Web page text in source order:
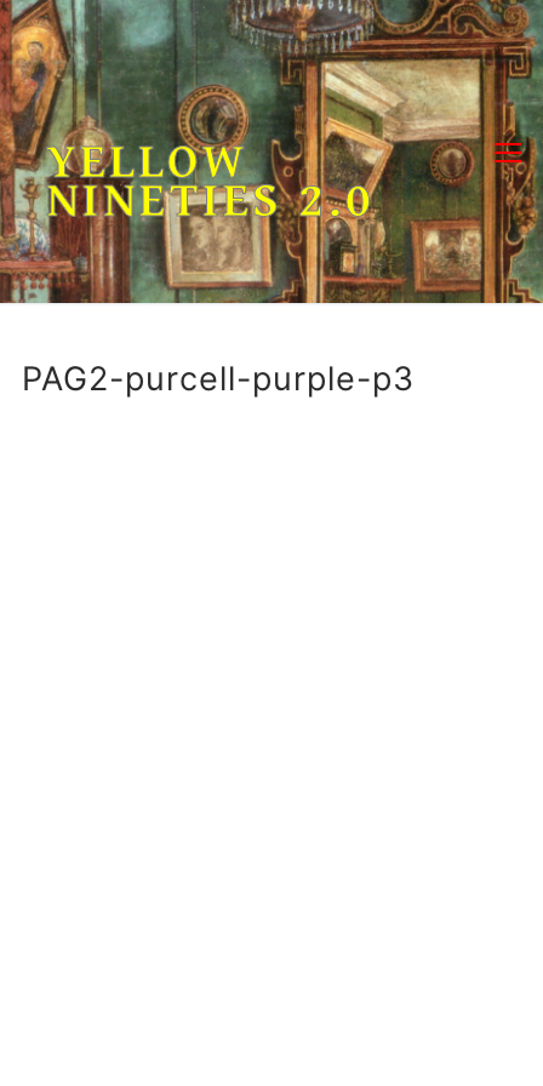
Skip
to
content
YELLOW
NINETIES 2.0
PAG2-purcell-purple-p3